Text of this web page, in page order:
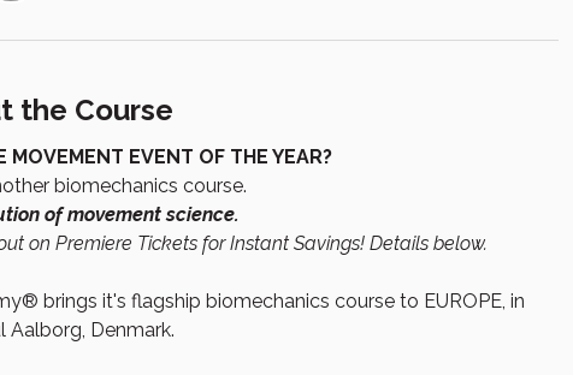
the Course
MOVEMENT EVENT OF THE YEAR?
biomechanics course.
of movement science.
on Premiere Tickets for Instant Savings! Details below.
brings it's flagship biomechanics course to EUROPE, in
Aalborg, Denmark.